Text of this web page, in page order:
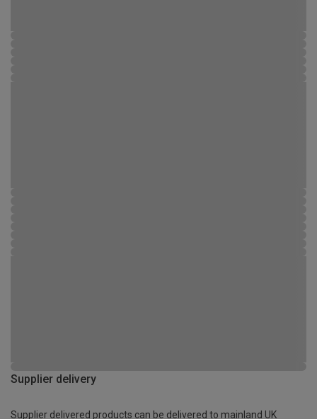
Supplier delivery
Supplier delivered products can be delivered to mainland UK